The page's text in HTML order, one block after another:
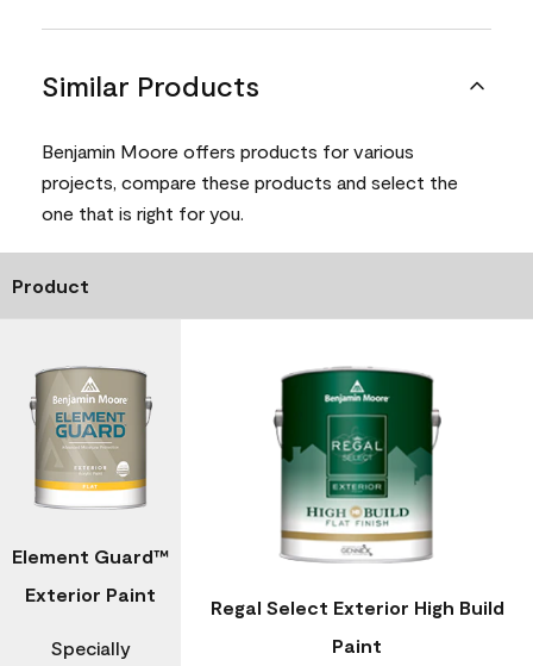
Similar Products
Benjamin Moore offers products for various
projects, compare these products and select the
one that is right for you.
Product
Element Guard™
Exterior Paint
Specially
Regal Select Exterior High Build
Paint